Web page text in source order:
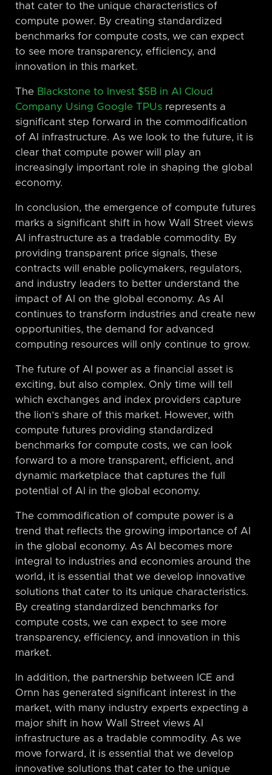
that cater to the unique characteristics of
compute power. By creating standardized
benchmarks for compute costs, we can expect
to see more transparency, efficiency, and
innovation in this market.
The Blackstone to Invest $5B in AI Cloud
Company Using Google TPUs represents a
significant step forward in the commodification
of AI infrastructure. As we look to the future, it is
clear that compute power will play an
increasingly important role in shaping the global
economy.
In conclusion, the emergence of compute futures
marks a significant shift in how Wall Street views
AI infrastructure as a tradable commodity. By
providing transparent price signals, these
contracts will enable policymakers, regulators,
and industry leaders to better understand the
impact of AI on the global economy. As AI
continues to transform industries and create new
opportunities, the demand for advanced
computing resources will only continue to grow.
The future of AI power as a financial asset is
exciting, but also complex. Only time will tell
which exchanges and index providers capture
the lion’s share of this market. However, with
compute futures providing standardized
benchmarks for compute costs, we can look
forward to a more transparent, efficient, and
dynamic marketplace that captures the full
potential of AI in the global economy.
The commodification of compute power is a
trend that reflects the growing importance of AI
in the global economy. As AI becomes more
integral to industries and economies around the
world, it is essential that we develop innovative
solutions that cater to its unique characteristics.
By creating standardized benchmarks for
compute costs, we can expect to see more
transparency, efficiency, and innovation in this
market.
In addition, the partnership between ICE and
Ornn has generated significant interest in the
market, with many industry experts expecting a
major shift in how Wall Street views AI
infrastructure as a tradable commodity. As we
move forward, it is essential that we develop
innovative solutions that cater to the unique